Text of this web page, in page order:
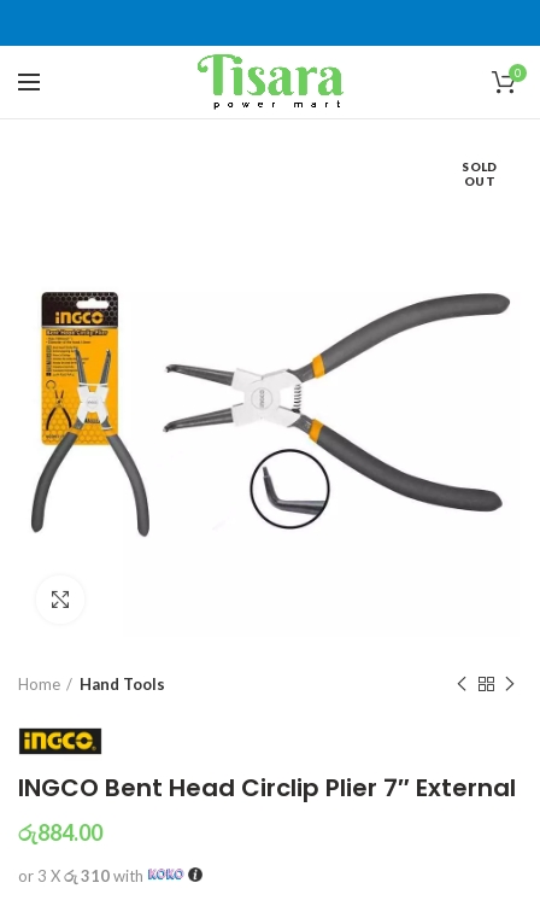
0
SOLD
OUT
Home Hand Tools
INGCO Bent Head Circlip Plier 7″ External
රු884.00
or 3 Xරු 310with